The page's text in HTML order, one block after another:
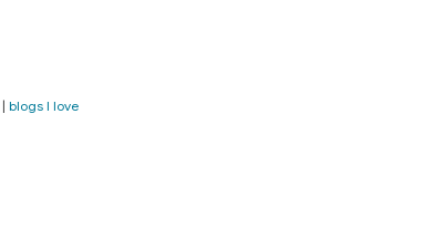
| blogs I love